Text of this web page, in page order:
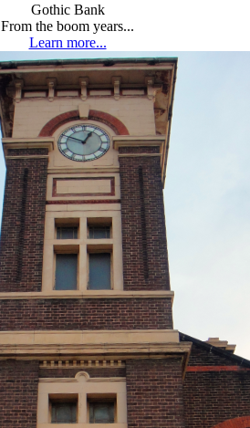
Gothic Bank
From the boom years...
Learn more...